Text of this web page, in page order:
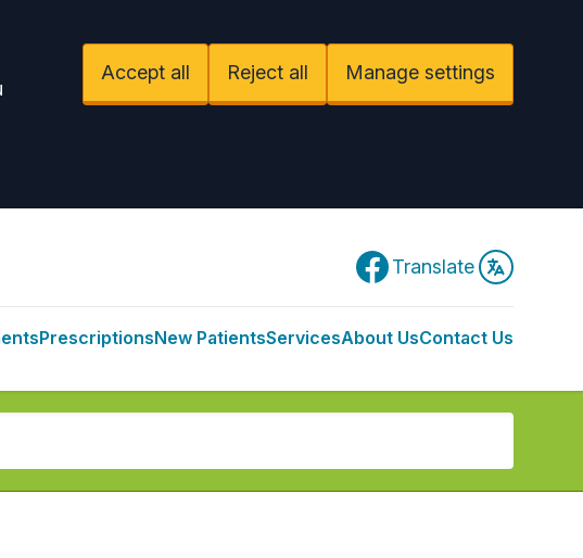
Accept all Reject all Manage settings
Facebook
Translate
PrescriptionsNew PatientsServicesAbout UsContact Us